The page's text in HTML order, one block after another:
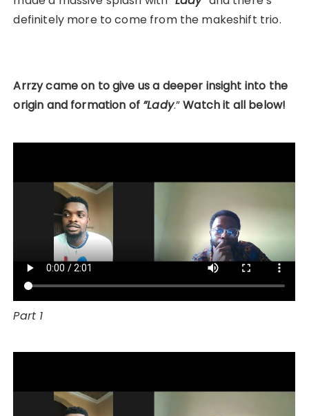
definitely more to come from the makeshift trio.
Arrzy came on to give us a deeper insight into the
origin and formation of ”Lady.”Watch it all below!
Part 1